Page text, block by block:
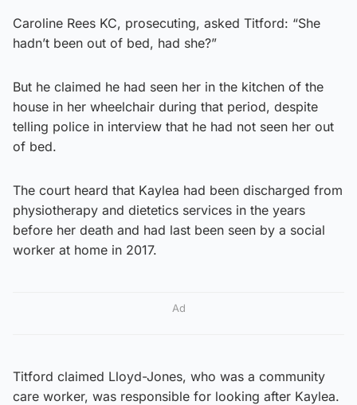
Caroline Rees KC, prosecuting, asked Titford: “She
hadn’t been out of bed, had she?”
But he claimed he had seen her in the kitchen of the
house in her wheelchair during that period, despite
telling police in interview that he had not seen her out
of bed.
The court heard that Kaylea had been discharged from
physiotherapy and dietetics services in the years
before her death and had last been seen by a social
worker at home in 2017.
Ad
Titford claimed Lloyd-Jones, who was a community
care worker, was responsible for looking after Kaylea.